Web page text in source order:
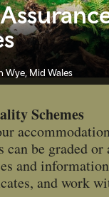
Wye, Mid Wales
Schemes
be graded or
and
and work